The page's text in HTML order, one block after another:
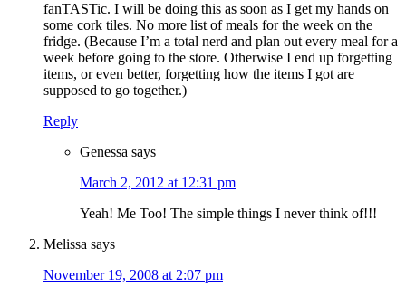
fanTASTic. I will be doing this as soon as I get my hands on
some cork tiles. No more list of meals for the week on the
fridge. (Because I’m a total nerd and plan out every meal for a
week before going to the store. Otherwise I end up forgetting
items, or even better, forgetting how the items I got are
supposed to go together.)
Reply
Genessa says
March 2, 2012 at 12:31 pm
Yeah! Me Too! The simple things I never think of!!!
Melissa says
November 19, 2008 at 2:07 pm